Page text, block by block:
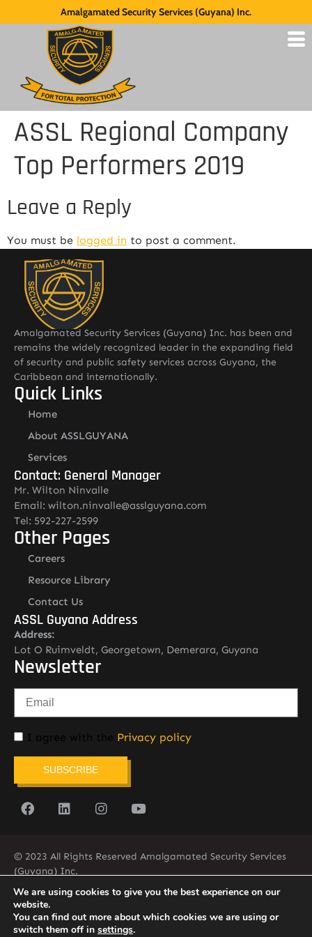
Amalgamated Security Services (Guyana) Inc.
ASSL Regional Company
Top Performers 2019
Leave a Reply
You must be logged in to post a comment.
Amalgamated Security Services (Guyana) Inc. has been and
remains the widely recognized leader in the expanding field
of security and public safety services across Guyana, the
Caribbean and internationally.
Quick Links
Home
About ASSLGUYANA
Services
Contact: General Manager
Mr. Wilton Ninvalle
Email: wilton.ninvalle@asslguyana.com
Tel: 592-227-2599
Other Pages
Careers
Resource Library
Contact Us
ASSL Guyana Address
Address:
Lot O Ruimveldt, Georgetown, Demerara, Guyana
Newsletter
I agree with the Privacy policy
SUBSCRIBE
© 2023 All Rights Reserved Amalgamated Security Services
(Guyana) Inc.
(592) 225-5773/6
We are using cookies to give you the best experience on our
website.
You can find out more about which cookies we are using or
switch them off in settings.